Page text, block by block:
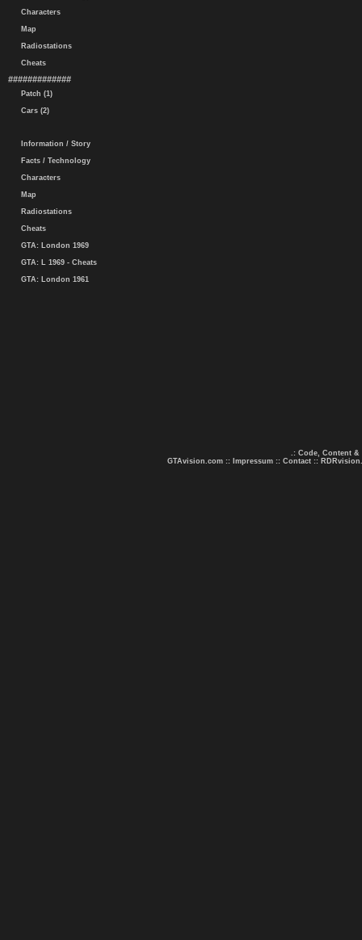
Characters
Map
Radiostations
Cheats
#############
Patch (1)
Cars (2)
Information / Story
Facts / Technology
Characters
Map
Radiostations
Cheats
GTA: London 1969
GTA: L 1969 - Cheats
GTA: London 1961
.: Code, Content &
GTAvision.com :: Impressum :: Contact ::